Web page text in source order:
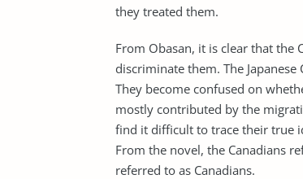
they treated them.
From Obasan, it is clear that the
discriminate them. The
They become confused on
mostly contributed by the
find it difficult to trace their true
From the novel, the Canadians
referred to as Canadians.